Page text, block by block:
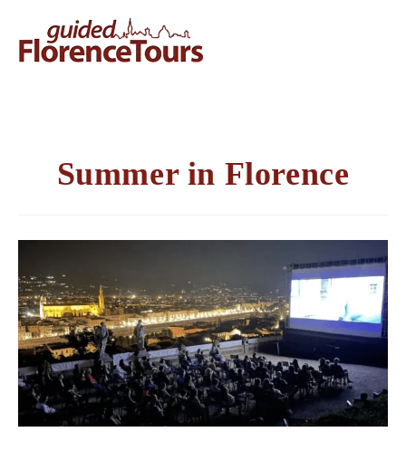
Summer in Florence